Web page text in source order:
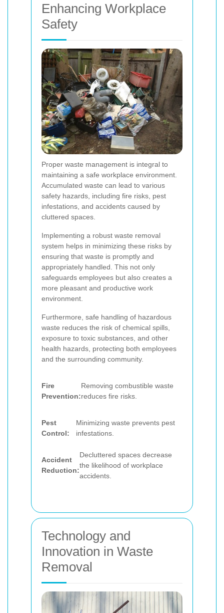
Enhancing Workplace
Safety
Proper waste management is integral to
maintaining a safe workplace environment.
Accumulated waste can lead to various
safety hazards, including fire risks, pest
infestations, and accidents caused by
cluttered spaces.
Implementing a robust waste removal
system helps in minimizing these risks by
ensuring that waste is promptly and
appropriately handled. This not only
safeguards employees but also creates a
more pleasant and productive work
environment.
Furthermore, safe handling of hazardous
waste reduces the risk of chemical spills,
exposure to toxic substances, and other
health hazards, protecting both employees
and the surrounding community.
Fire
Prevention:
Removing combustible waste
reduces fire risks.
Pest
Control:
Minimizing waste prevents pest
infestations.
Accident
Reduction:
Decluttered spaces decrease
the likelihood of workplace
accidents.
Technology and
Innovation in Waste
Removal